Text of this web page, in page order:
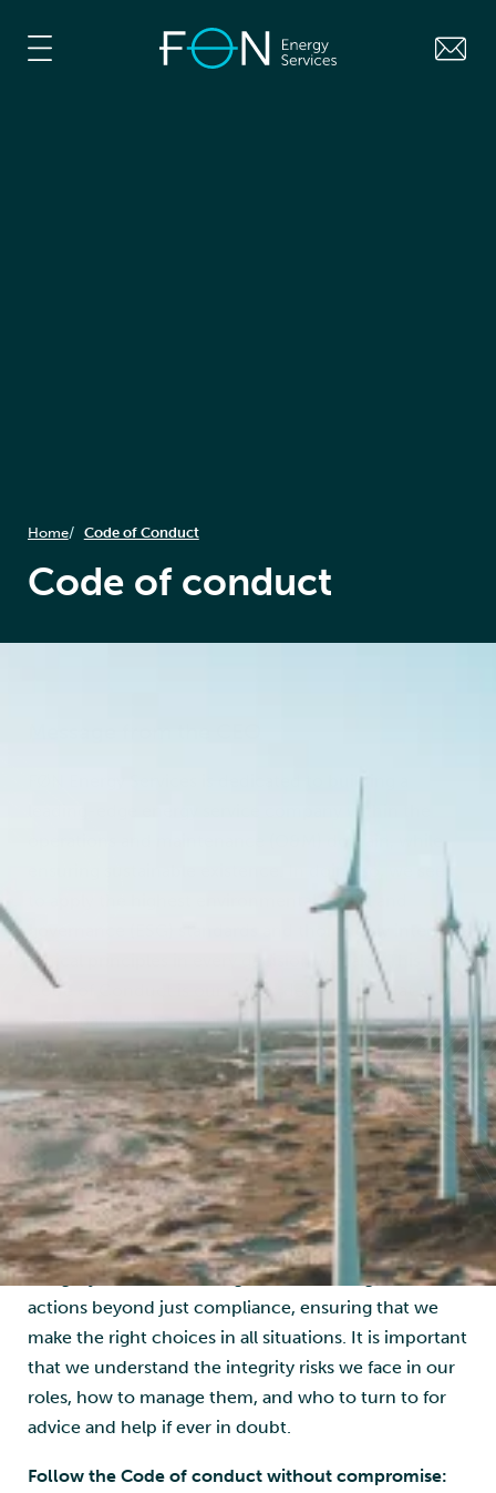
Home Code of Conduct
Code of conduct
FØN Energy Services is dedicated to building a
leading-edge energy service company within the
operations and maintenance (O&M) domain, while
ensuring sustainable existence. In doing so, we seek
to apply the highest environmental, social and
governance (ESG) standards and thoroughly integrate
ethical principles in every decision we take. This
Code of Conduct is our public declaration that we, as
a company, and each and every one of us as
individuals are committed to ensuring that we
develop a leading energy service company, while
staying true to our values, and doing what is right for
business, society, and the environment.
Understand and apply the code of conduct:Our
Code of Conduct must be adhered to not only while
we are working, but also when we are not at work:
Integrity is a state of being, and it should guide our
actions beyond just compliance, ensuring that we
make the right choices in all situations. It is important
that we understand the integrity risks we face in our
roles, how to manage them, and who to turn to for
advice and help if ever in doubt.
Follow the Code of conduct without compromise: